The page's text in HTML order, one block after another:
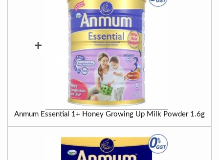
+
Anmum Essential 1+ Honey Growing Up Milk Powder 1.6g